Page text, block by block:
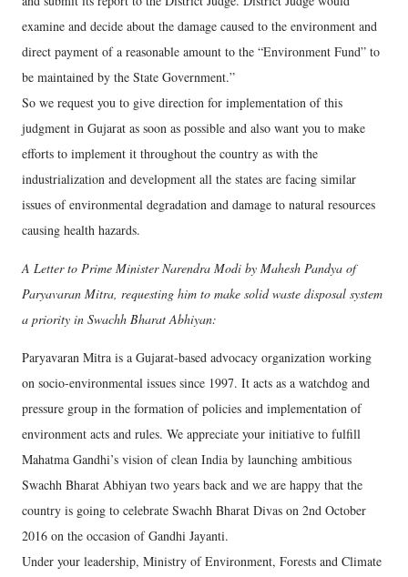
examine and decide about the damage caused to the environment and
direct payment of a reasonable amount to the “Environment Fund” to
be maintained by the State Government.”
So we request you to give direction for implementation of this
judgment in Gujarat as soon as possible and also want you to make
efforts to implement it throughout the country as with the
industrialization and development all the states are facing similar
issues of environmental degradation and damage to natural resources
causing health hazards.
A Letter to Prime Minister Narendra Modi by Mahesh Pandya of
Paryavaran Mitra, requesting him to make solid waste disposal system
a priority in Swachh Bharat Abhiyan:
Paryavaran Mitra is a Gujarat-based advocacy organization working
on socio-environmental issues since 1997. It acts as a watchdog and
pressure group in the formation of policies and implementation of
environment acts and rules. We appreciate your initiative to fulfill
Mahatma Gandhi’s vision of clean India by launching ambitious
Swachh Bharat Abhiyan two years back and we are happy that the
country is going to celebrate Swachh Bharat Divas on 2nd October
2016 on the occasion of Gandhi Jayanti.
Under your leadership, Ministry of Environment, Forests and Climate